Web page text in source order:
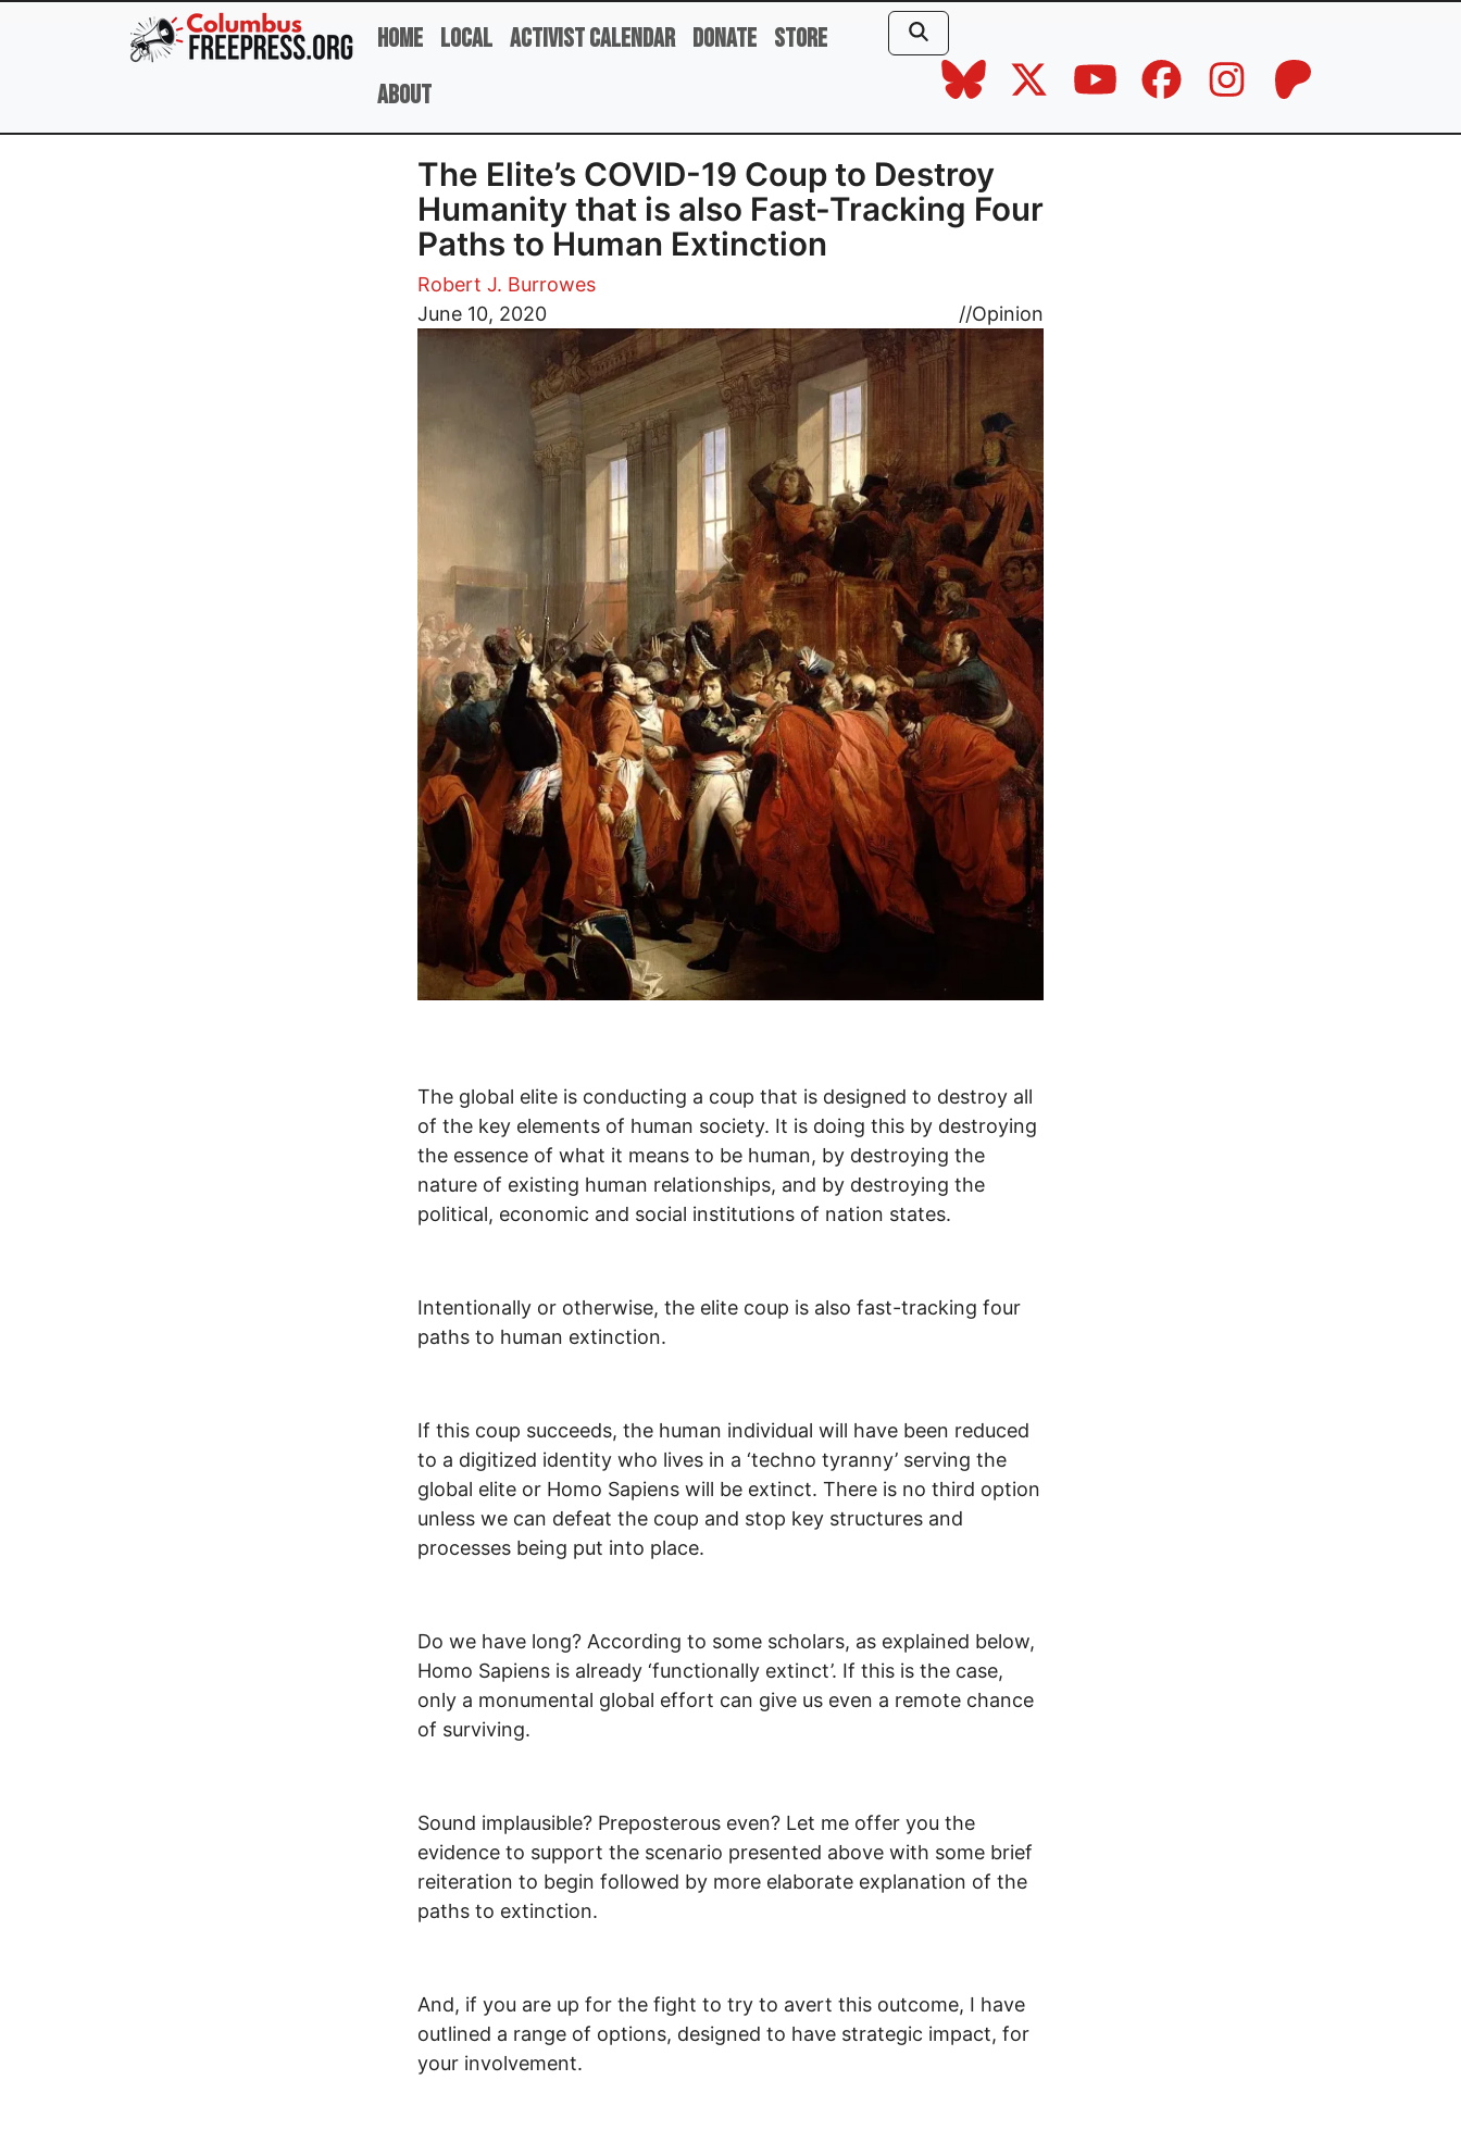
Skip to main content
Home Local Activist Calendar Donate Store
About
The Elite’s COVID-19 Coup to Destroy
Humanity that is also Fast-Tracking Four
Paths to Human Extinction
Robert J. Burrowes
June 10, 2020
//Opinion
Image
The global elite is conducting a coup that is designed to destroy all
of the key elements of human society. It is doing this by destroying
the essence of what it means to be human, by destroying the
nature of existing human relationships, and by destroying the
political, economic and social institutions of nation states.
Intentionally or otherwise, the elite coup is also fast-tracking four
paths to human extinction.
If this coup succeeds, the human individual will have been reduced
to a digitized identity who lives in a ‘techno tyranny’ serving the
global elite or Homo Sapiens will be extinct. There is no third option
unless we can defeat the coup and stop key structures and
processes being put into place.
Do we have long? According to some scholars, as explained below,
Homo Sapiens is already ‘functionally extinct’. If this is the case,
only a monumental global effort can give us even a remote chance
of surviving.
Sound implausible? Preposterous even? Let me offer you the
evidence to support the scenario presented above with some brief
reiteration to begin followed by more elaborate explanation of the
paths to extinction.
And, if you are up for the fight to try to avert this outcome, I have
outlined a range of options, designed to have strategic impact, for
your involvement.